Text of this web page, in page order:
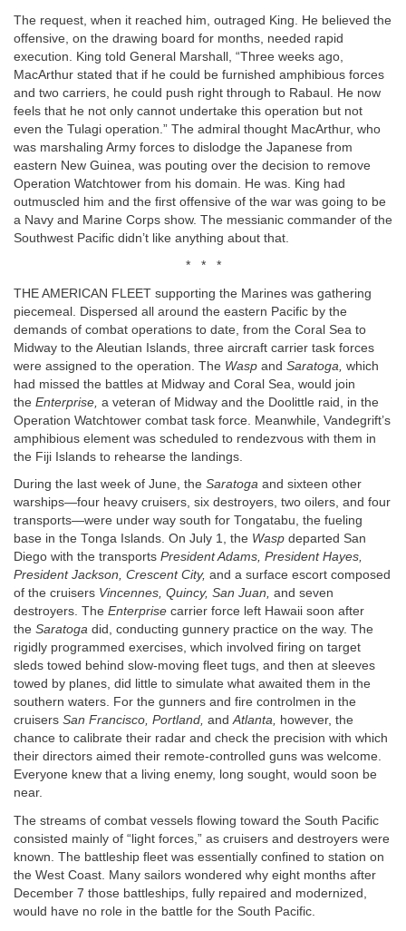
The request, when it reached him, outraged King. He believed the
offensive, on the drawing board for months, needed rapid
execution. King told General Marshall, “Three weeks ago,
MacArthur stated that if he could be furnished amphibious forces
and two carriers, he could push right through to Rabaul. He now
feels that he not only cannot undertake this operation but not
even the Tulagi operation.” The admiral thought MacArthur, who
was marshaling Army forces to dislodge the Japanese from
eastern New Guinea, was pouting over the decision to remove
Operation Watchtower from his domain. He was. King had
outmuscled him and the first offensive of the war was going to be
a Navy and Marine Corps show. The messianic commander of the
Southwest Pacific didn’t like anything about that.
* * *
THE AMERICAN FLEET supporting the Marines was gathering
piecemeal. Dispersed all around the eastern Pacific by the
demands of combat operations to date, from the Coral Sea to
Midway to the Aleutian Islands, three aircraft carrier task forces
were assigned to the operation. The Wasp and Saratoga, which
had missed the battles at Midway and Coral Sea, would join
the Enterprise, a veteran of Midway and the Doolittle raid, in the
Operation Watchtower combat task force. Meanwhile, Vandegrift’s
amphibious element was scheduled to rendezvous with them in
the Fiji Islands to rehearse the landings.
During the last week of June, the Saratoga and sixteen other
warships—four heavy cruisers, six destroyers, two oilers, and four
transports—were under way south for Tongatabu, the fueling
base in the Tonga Islands. On July 1, the Wasp departed San
Diego with the transports President Adams, President Hayes,
President Jackson, Crescent City, and a surface escort composed
of the cruisers Vincennes, Quincy, San Juan, and seven
destroyers. The Enterprise carrier force left Hawaii soon after
the Saratoga did, conducting gunnery practice on the way. The
rigidly programmed exercises, which involved firing on target
sleds towed behind slow-moving fleet tugs, and then at sleeves
towed by planes, did little to simulate what awaited them in the
southern waters. For the gunners and fire controlmen in the
cruisers San Francisco, Portland, andAtlanta, however, the
chance to calibrate their radar and check the precision with which
their directors aimed their remote-controlled guns was welcome.
Everyone knew that a living enemy, long sought, would soon be
near.
The streams of combat vessels flowing toward the South Pacific
consisted mainly of “light forces,” as cruisers and destroyers were
known. The battleship fleet was essentially confined to station on
the West Coast. Many sailors wondered why eight months after
December 7 those battleships, fully repaired and modernized,
would have no role in the battle for the South Pacific.